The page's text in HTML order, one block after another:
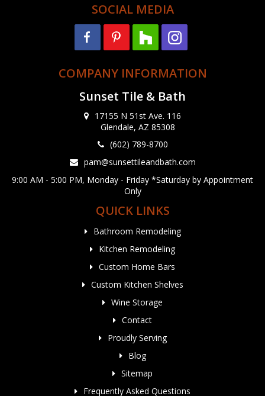
SOCIAL MEDIA
COMPANY INFORMATION
Sunset Tile & Bath
17155 N 51st Ave. 116
Glendale, AZ 85308
(602) 789-8700
pam@sunsettileandbath.com
9:00 AM - 5:00 PM, Monday - Friday *Saturday by Appointment
Only
QUICK LINKS
Bathroom Remodeling
Kitchen Remodeling
Custom Home Bars
Custom Kitchen Shelves
Wine Storage
Contact
Proudly Serving
Blog
Sitemap
Frequently Asked Questions